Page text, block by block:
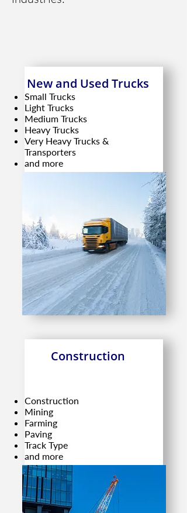
New and Used Trucks
Small Trucks
Light Trucks
Medium Trucks
Heavy Trucks
Very Heavy Trucks &
Transporters
and more
Construction
Construction
Mining
Farming
Paving
Track Type
and more